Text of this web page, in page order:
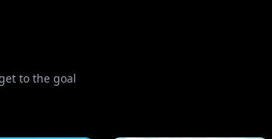
to the goal